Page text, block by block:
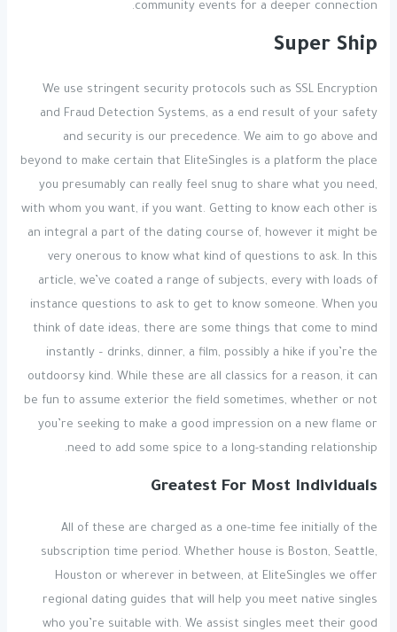
community events for a deeper connection.
Super Ship
We use stringent security protocols such as SSL Encryption
and Fraud Detection Systems, as a end result of your safety
and security is our precedence. We aim to go above and
beyond to make certain that EliteSingles is a platform the place
you presumably can really feel snug to share what you need,
with whom you want, if you want. Getting to know each other is
an integral a part of the dating course of, however it might be
very onerous to know what kind of questions to ask. In this
article, we’ve coated a range of subjects, every with loads of
instance questions to ask to get to know someone. When you
think of date ideas, there are some things that come to mind
instantly – drinks, dinner, a film, possibly a hike if you’re the
outdoorsy kind. While these are all classics for a reason, it can
be fun to assume exterior the field sometimes, whether or not
you’re seeking to make a good impression on a new flame or
need to add some spice to a long-standing relationship.
Greatest For Most Individuals
All of these are charged as a one-time fee initially of the
subscription time period. Whether house is Boston, Seattle,
Houston or wherever in between, at EliteSingles we offer
regional dating guides that will help you meet native singles
who you’re suitable with. We assist singles meet their good